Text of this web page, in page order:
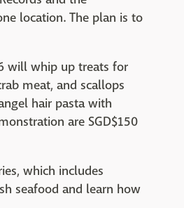
location. The plan is to
will whip up treats for
meat, and scallops
hair pasta with
are SGD$150
which includes
seafood and learn how